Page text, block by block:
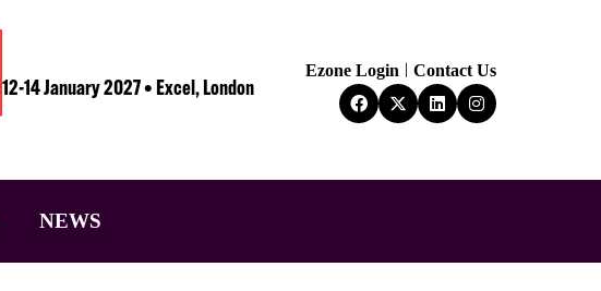
12-14 January 2027 • Excel, London
Ezone Login Contact Us
NEWS